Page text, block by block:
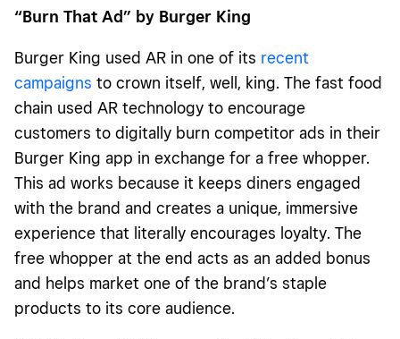
“Burn That Ad” by Burger King
Burger King used AR in one of its recent
campaigns to crown itself, well, king. The fast food
chain used AR technology to encourage
customers to digitally burn competitor ads in their
Burger King app in exchange for a free whopper.
This ad works because it keeps diners engaged
with the brand and creates a unique, immersive
experience that literally encourages loyalty. The
free whopper at the end acts as an added bonus
and helps market one of the brand’s staple
products to its core audience.